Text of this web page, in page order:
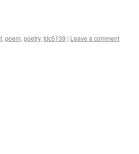
,poem,poetry,tdc5139 | Leave a comment